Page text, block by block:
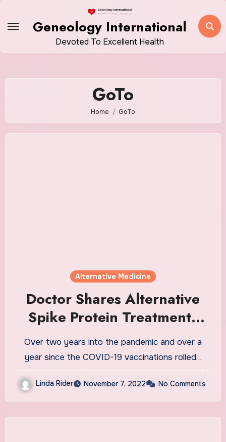
Geneology International
Devoted To Excellent Health
GoTo
Home GoTo
Alternative Medicine
Doctor Shares Alternative
Spike Protein Treatments
When Go-to Options Fail
Over two years into the pandemic and over a
year since the COVID-19 vaccinations rolled…
Linda Rider November 7, 2022 No Comments